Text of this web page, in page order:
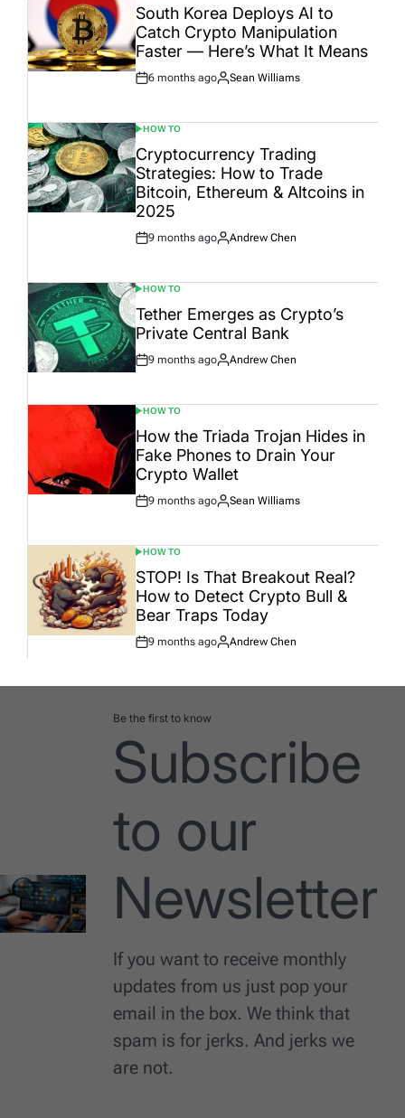
IN
South Korea Deploys AI to
Catch Crypto Manipulation
Faster — Here’s What It Means
Post
6 months ago
By:
Sean Williams
POSTED
IN
HOW TO
Cryptocurrency Trading
Strategies: How to Trade
Bitcoin, Ethereum & Altcoins in
2025
Post
9 months ago
By:
Andrew Chen
POSTED
IN
HOW TO
Tether Emerges as Crypto’s
Private Central Bank
Post
9 months ago
By:
Andrew Chen
POSTED
IN
HOW TO
How the Triada Trojan Hides in
Fake Phones to Drain Your
Crypto Wallet
Post
9 months ago
By:
Sean Williams
POSTED
IN
HOW TO
STOP! Is That Breakout Real?
How to Detect Crypto Bull &
Bear Traps Today
Post
9 months ago
By:
Andrew Chen
Be the first to know
Subscribe
to our
Newsletter
If you want to receive monthly
updates from us just pop your
email in the box. We think that
spam is for jerks. And jerks we
are not.